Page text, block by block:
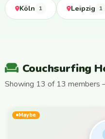
Köln 1 Leipzig 1
Couchsurfing
Showing 13 of 13 members
Maybe